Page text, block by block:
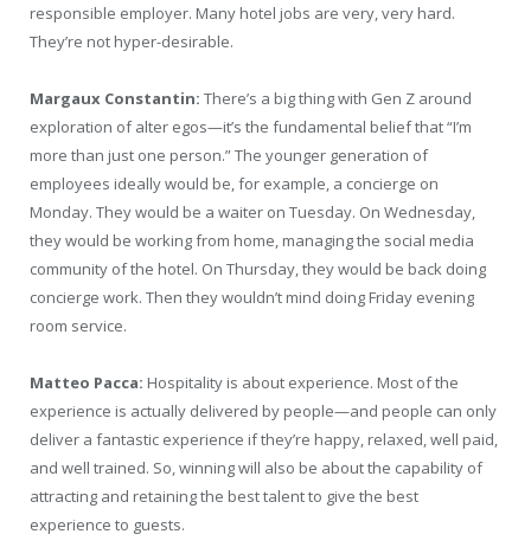
responsible employer. Many hotel jobs are very, very hard.
They’re not hyper-desirable.
Margaux Constantin: There’s a big thing with Gen Z around
exploration of alter egos—it’s the fundamental belief that “I’m
more than just one person.” The younger generation of
employees ideally would be, for example, a concierge on
Monday. They would be a waiter on Tuesday. On Wednesday,
they would be working from home, managing the social media
community of the hotel. On Thursday, they would be back doing
concierge work. Then they wouldn’t mind doing Friday evening
room service.
Matteo Pacca: Hospitality is about experience. Most of the
experience is actually delivered by people—and people can only
deliver a fantastic experience if they’re happy, relaxed, well paid,
and well trained. So, winning will also be about the capability of
attracting and retaining the best talent to give the best
experience to guests.